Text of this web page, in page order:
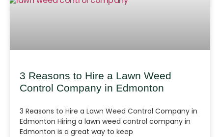
3 Reasons to Hire a Lawn Weed
Control Company in Edmonton
3 Reasons to Hire a Lawn Weed Control Company in
Edmonton Hiring a lawn weed control company in
Edmonton is a great way to keep